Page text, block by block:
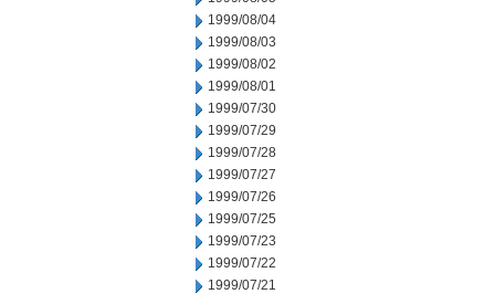
1999/08/04
1999/08/03
1999/08/02
1999/08/01
1999/07/30
1999/07/29
1999/07/28
1999/07/27
1999/07/26
1999/07/25
1999/07/23
1999/07/22
1999/07/21